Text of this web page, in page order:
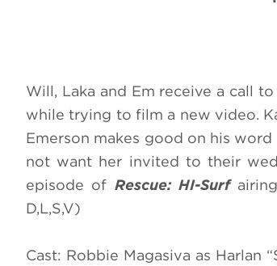
Will, Laka and Em receive a call
while trying to film a new video.
Emerson makes good on his
not want her invited to their
episode of Rescue: HI-Surf airing
D,L,S,V)
Cast: Robbie Magasiva as Harlan